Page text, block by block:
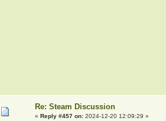
Re: Steam Discussion
« Reply #457 on:2024-12-20 12:09:29 »